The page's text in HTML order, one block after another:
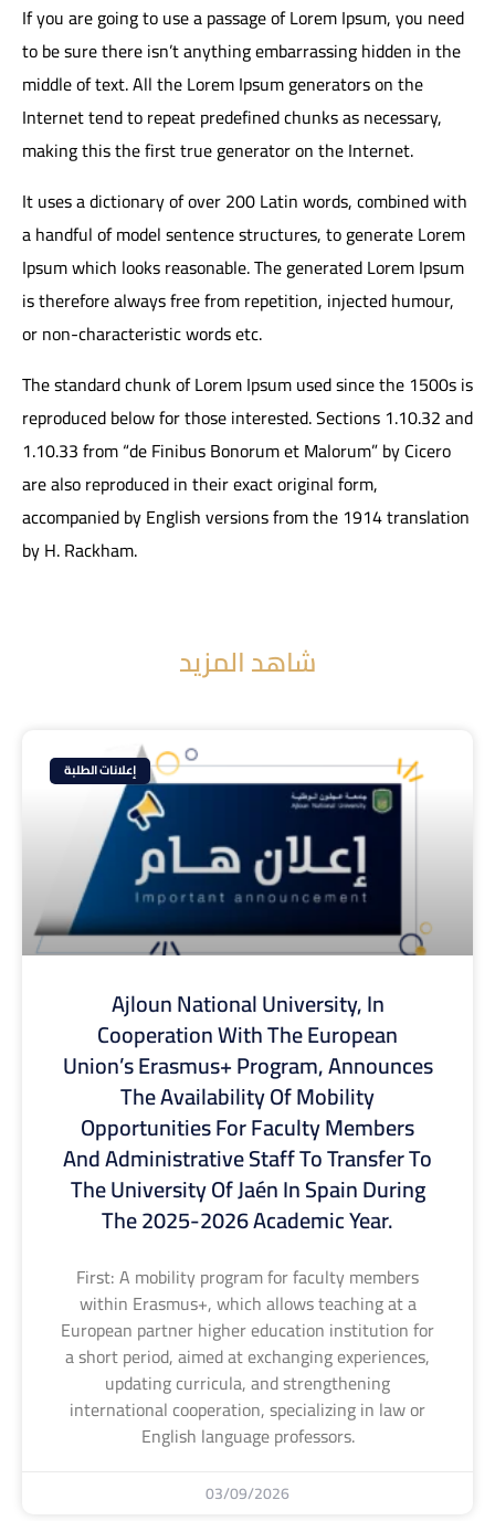
If you are going to use a passage of Lorem Ipsum, you need
to be sure there isn’t anything embarrassing hidden in the
middle of text. All the Lorem Ipsum generators on the
Internet tend to repeat predefined chunks as necessary,
making this the first true generator on the Internet.
It uses a dictionary of over 200 Latin words, combined with
a handful of model sentence structures, to generate Lorem
Ipsum which looks reasonable. The generated Lorem Ipsum
is therefore always free from repetition, injected humour,
or non-characteristic words etc.
The standard chunk of Lorem Ipsum used since the 1500s is
reproduced below for those interested. Sections 1.10.32 and
1.10.33 from “de Finibus Bonorum et Malorum” by Cicero
are also reproduced in their exact original form,
accompanied by English versions from the 1914 translation
by H. Rackham.
شاهد المزيد
إعلانات الطلبة
Ajloun National University, In
Cooperation With The European
Union’s Erasmus+ Program, Announces
The Availability Of Mobility
Opportunities For Faculty Members
And Administrative Staff To Transfer To
The University Of Jaén In Spain During
The 2025-2026 Academic Year.
First: A mobility program for faculty members
within Erasmus+, which allows teaching at a
European partner higher education institution for
a short period, aimed at exchanging experiences,
updating curricula, and strengthening
international cooperation, specializing in law or
English language professors.
03/09/2026